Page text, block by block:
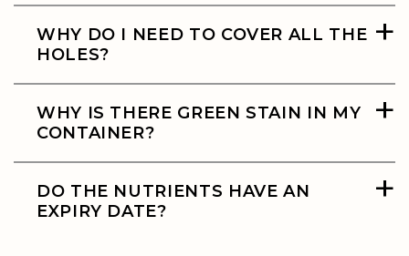
WHY DO I NEED TO COVER ALL THE
HOLES?
+
WHY IS THERE GREEN STAIN IN MY
CONTAINER?
+
DO THE NUTRIENTS HAVE AN
EXPIRY DATE?
+